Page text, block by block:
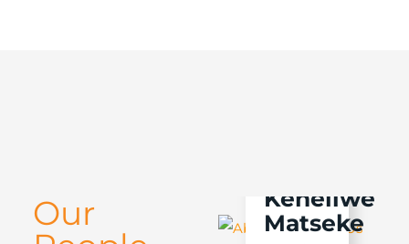
Our
Keneilwe
Matseke